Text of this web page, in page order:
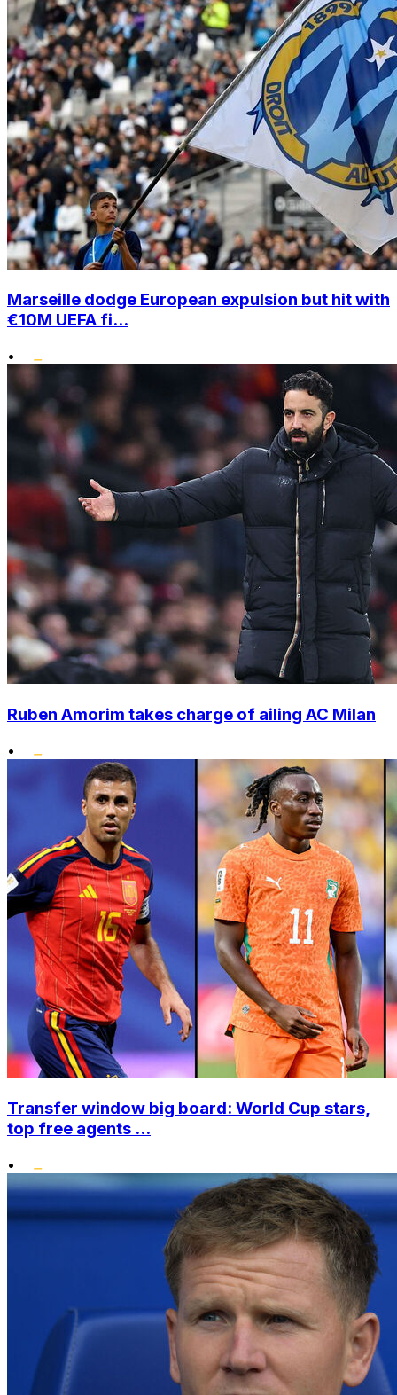
Marseille dodge European expulsion but hit with
€10M UEFA fi...
•
Ruben Amorim takes charge of ailing AC Milan
•
Transfer window big board: World Cup stars,
top free agents ...
•